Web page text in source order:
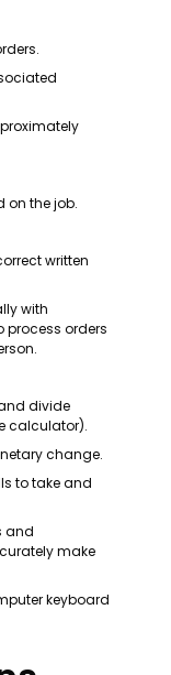
on the job.
written
with
process orders
divide
calculator).
change.
to take and
and
make
keyboard